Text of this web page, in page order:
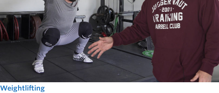
Weightlifting